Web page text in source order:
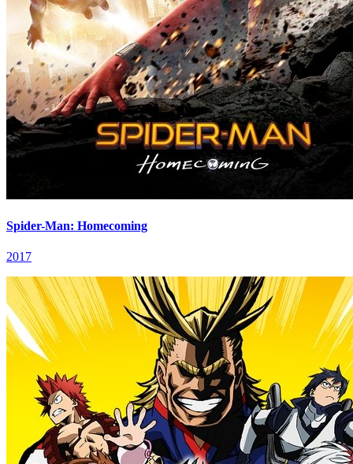
Spider-Man: Homecoming
2017